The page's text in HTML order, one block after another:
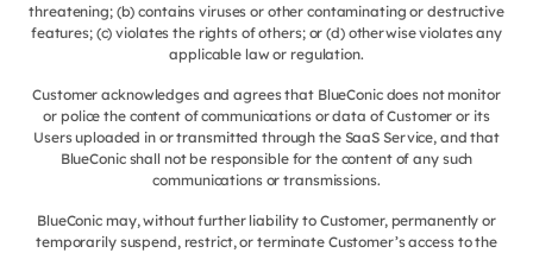
threatening; (b) contains viruses or other contaminating or destructive
features; (c) violates the rights of others; or (d) otherwise violates any
applicable law or regulation.
Customer acknowledges and agrees that BlueConic does not monitor
or police the content of communications or data of Customer or its
Users uploaded in or transmitted through the SaaS Service, and that
BlueConic shall not be responsible for the content of any such
communications or transmissions.
BlueConic may, without further liability to Customer, permanently or
temporarily suspend, restrict, or terminate Customer’s access to the